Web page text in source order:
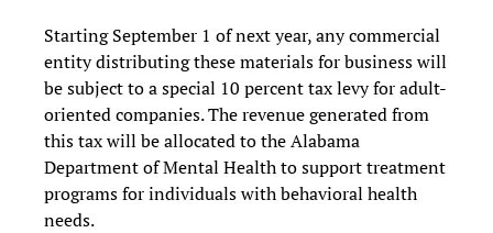
Starting September 1 of next year, any commercial
entity distributing these materials for business will
be subject to a special 10 percent tax levy for adult-
oriented companies. The revenue generated from
this tax will be allocated to the Alabama
Department of Mental Health to support treatment
programs for individuals with behavioral health
needs.